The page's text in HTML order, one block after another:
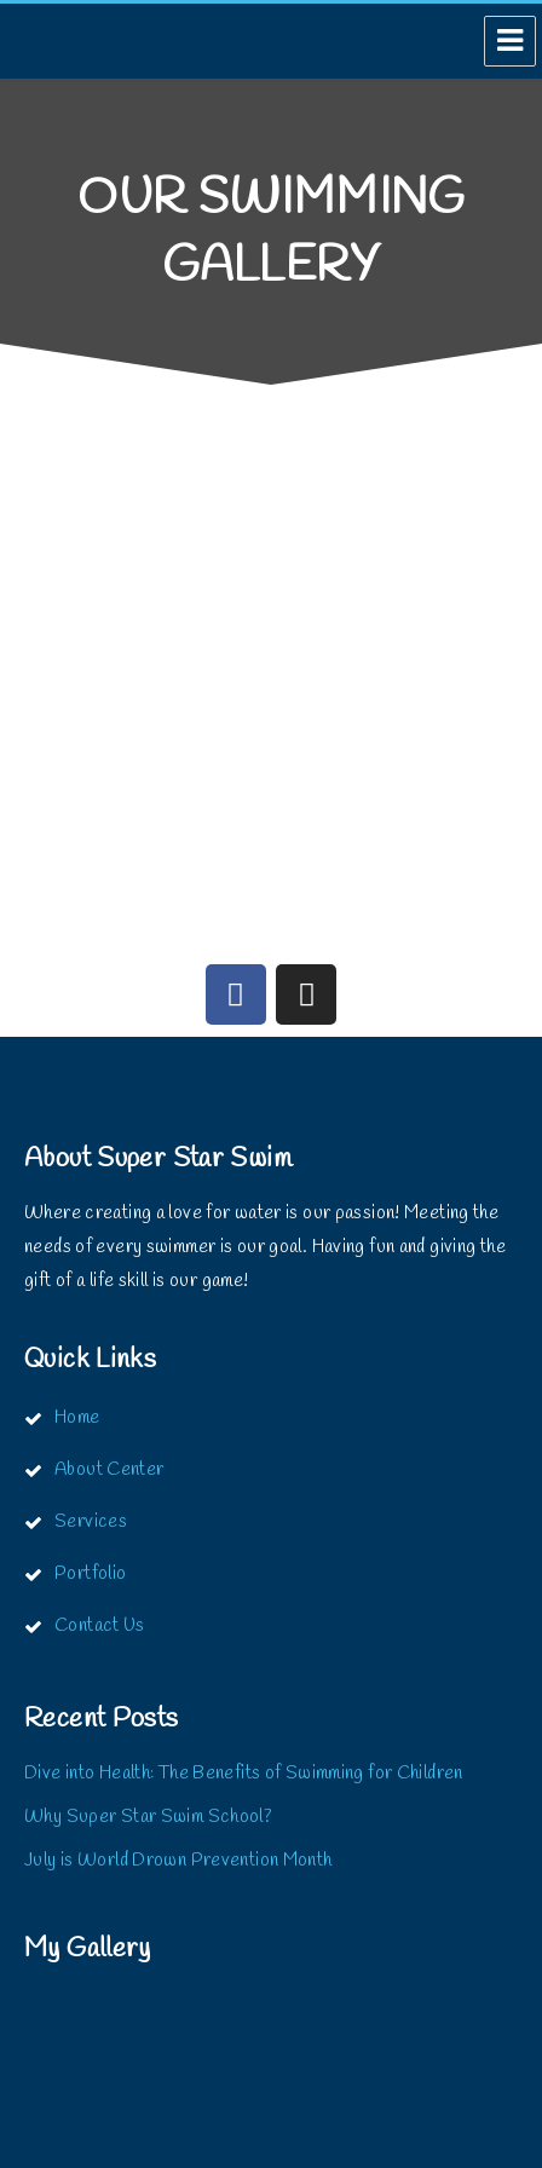
OUR SWIMMING
GALLERY
About Super Star Swim
Where creating a love for water is our passion! Meeting the
needs of every swimmer is our goal. Having fun and giving the
gift of a life skill is our game!
Quick Links
Home
About Center
Services
Portfolio
Contact Us
Recent Posts
Dive into Health: The Benefits of Swimming for Children
Why Super Star Swim School?
July is World Drown Prevention Month
My Gallery